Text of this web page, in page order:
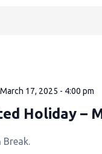
March 17, 2025 - 4:00 pm
Holiday –
Break.